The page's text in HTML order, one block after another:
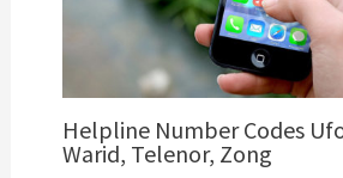
Helpline Number Codes
Warid, Telenor, Zong